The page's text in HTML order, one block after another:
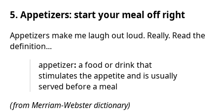
5. Appetizers: start your meal off right
Appetizers make me laugh out loud. Really. Read the
definition...
appetizer: a food or drink that
stimulates the appetite and is usually
served before a meal
(from Merriam-Webster dictionary)